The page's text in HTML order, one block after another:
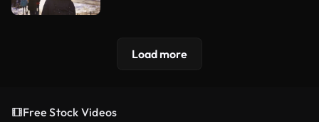
Load more
Free Stock Videos